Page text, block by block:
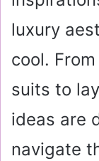
luxury
cool.
suits to
ideas are
navigate